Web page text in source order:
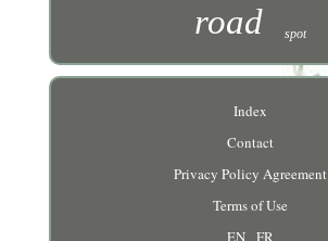
road spot
Index
Contact
Privacy Policy Agreement
Terms of Use